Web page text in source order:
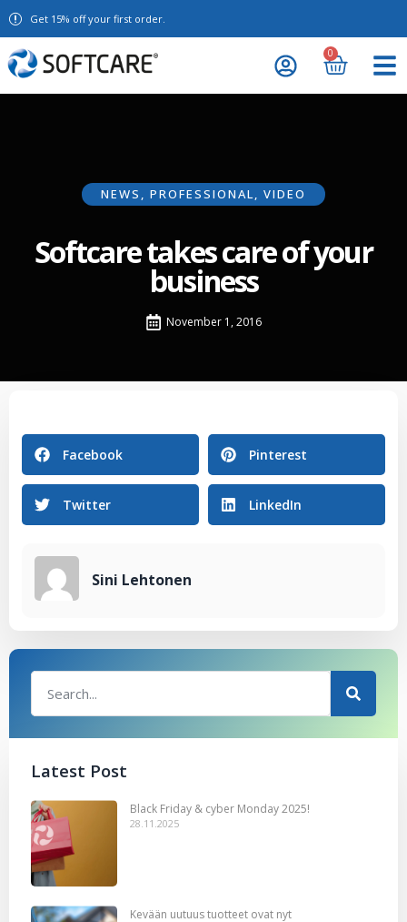
Get 15% off your first order.
0
NEWS , PROFESSIONAL, VIDEO
Softcare takes care of your
business
November 1, 2016
Facebook Pinterest
Twitter LinkedIn
Sini Lehtonen
Latest Post
Black Friday & cyber Monday 2025!
28.11.2025
Kevään uutuus tuotteet ovat nyt